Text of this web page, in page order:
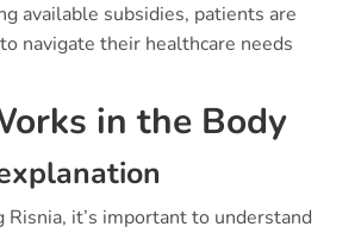
available subsidies, patients are
navigate their healthcare needs
in the Body
Risnia, it’s important to understand